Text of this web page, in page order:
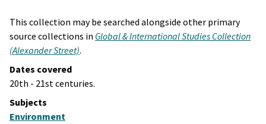
This collection may be searched alongside other primary
source collections in Global & International Studies Collection
(Alexander Street).
Dates covered
20th - 21st centuries.
Subjects
Environment